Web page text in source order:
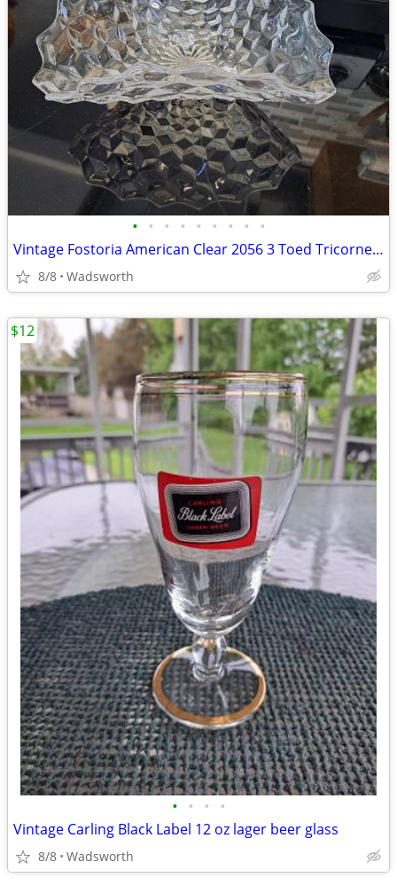
• • • • • • • • •
Vintage Fostoria American Clear 2056 3 Toed Tricorne cube pattern bowl
8/8 Wadsworth
• • • •
Vintage Carling Black Label 12 oz lager beer glass
8/8 Wadsworth
$12